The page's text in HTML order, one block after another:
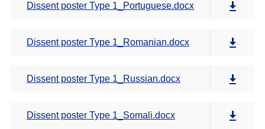
Dissent poster Type 1_Portuguese.docx
Dissent poster Type 1_Romanian.docx
Dissent poster Type 1_Russian.docx
Dissent poster Type 1_Somali.docx